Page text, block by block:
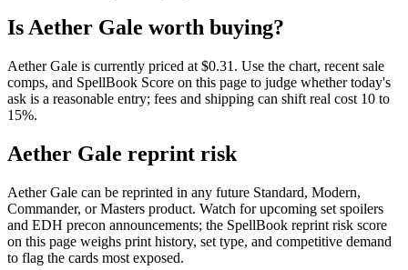
Is Aether Gale worth buying?
Aether Gale is currently priced at $0.31. Use the chart, recent sale
comps, and SpellBook Score on this page to judge whether today's
ask is a reasonable entry; fees and shipping can shift real cost 10 to
15%.
Aether Gale reprint risk
Aether Gale can be reprinted in any future Standard, Modern,
Commander, or Masters product. Watch for upcoming set spoilers
and EDH precon announcements; the SpellBook reprint risk score
on this page weighs print history, set type, and competitive demand
to flag the cards most exposed.